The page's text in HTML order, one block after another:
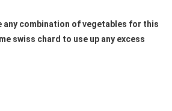
any combination of vegetables for this
swiss chard to use up any excess